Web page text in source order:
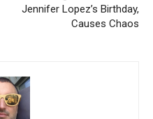
Jennifer Lopez’s Birthday,
Causes Chaos